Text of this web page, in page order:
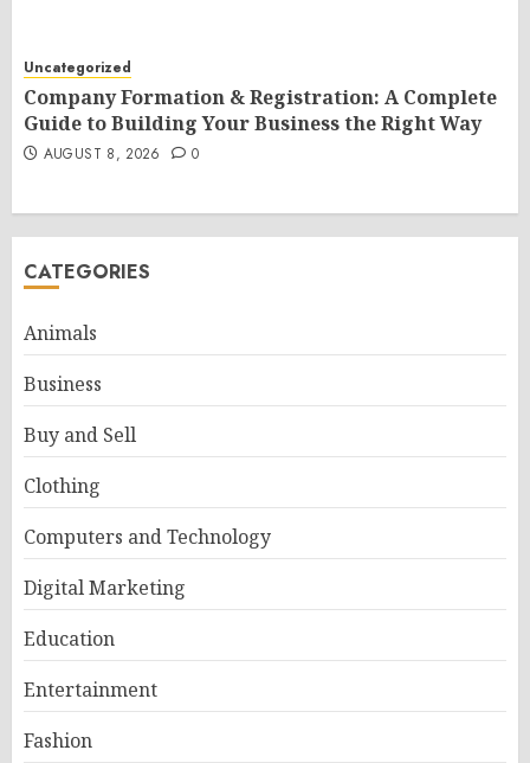
Uncategorized
Company Formation & Registration: A Complete
Guide to Building Your Business the Right Way
AUGUST 8, 2026 0
CATEGORIES
Animals
Business
Buy and Sell
Clothing
Computers and Technology
Digital Marketing
Education
Entertainment
Fashion